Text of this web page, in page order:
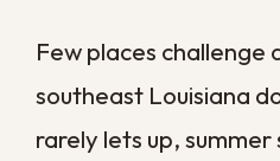
foundations
Older housing stock
dampness and feed